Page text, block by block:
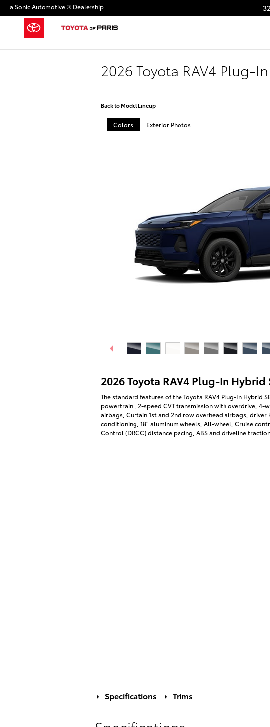
Skip to main content
a Sonic Automotive ® Dealership
2026 Toyota RAV4 Plug-
Back to Model Lineup
Colors Exterior Photos
2026 Toyota RAV4 Plug-In Hybrid
The standard features of the Toyota RAV4 Plug-In Hybrid
powertrain , 2-speed CVT transmission with overdrive, 4-
airbags, Curtain 1st and 2nd row overhead airbags, driver
conditioning, 18" aluminum wheels, All-wheel, Cruise
Control (DRCC) distance pacing, ABS and driveline
Specifications Trims